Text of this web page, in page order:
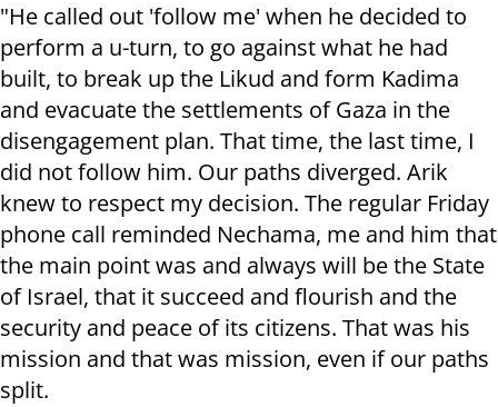
"He called out 'follow me' when he decided to
perform a u-turn, to go against what he had
built, to break up the Likud and form Kadima
and evacuate the settlements of Gaza in the
disengagement plan. That time, the last time, I
did not follow him. Our paths diverged. Arik
knew to respect my decision. The regular Friday
phone call reminded Nechama, me and him that
the main point was and always will be the State
of Israel, that it succeed and flourish and the
security and peace of its citizens. That was his
mission and that was mission, even if our paths
split.